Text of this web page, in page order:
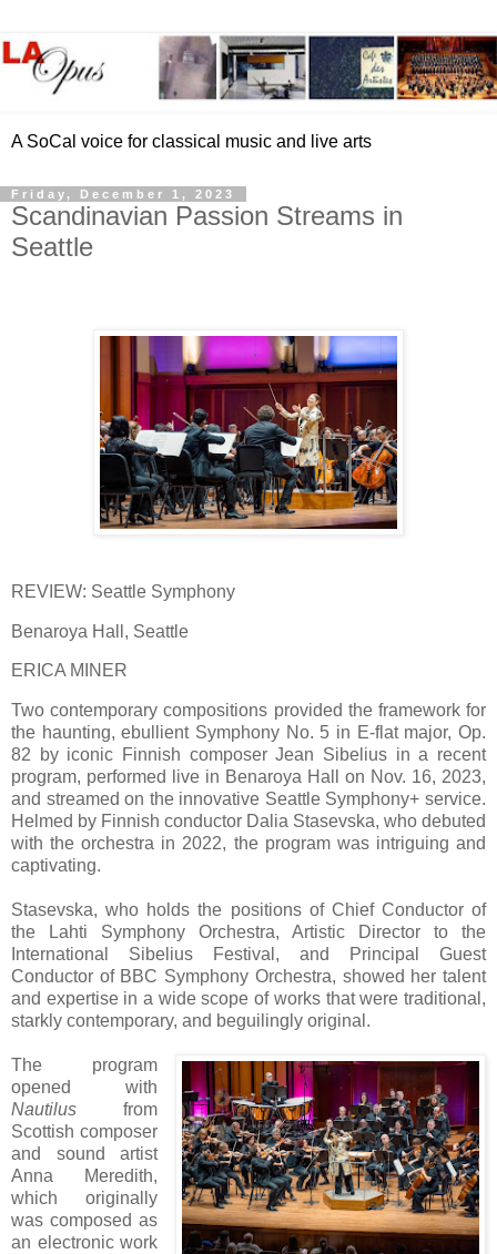
A SoCal voice for classical music and live arts
Friday, December 1, 2023
Scandinavian Passion Streams in
Seattle
REVIEW: Seattle Symphony
Benaroya Hall, Seattle
ERICA MINER
Two contemporary compositions provided the framework for
the haunting, ebullient Symphony No. 5 in E-flat major, Op.
82 by iconic Finnish composer Jean Sibelius in a recent
program, performed live in Benaroya Hall on Nov. 16, 2023,
and streamed on the innovative Seattle Symphony+ service.
Helmed by Finnish conductor Dalia Stasevska, who debuted
with the orchestra in 2022, the program was intriguing and
captivating.
Stasevska, who holds the positions of Chief Conductor of
the Lahti Symphony Orchestra, Artistic Director to the
International Sibelius Festival, and Principal Guest
Conductor of BBC Symphony Orchestra, showed her talent
and expertise in a wide scope of works that were traditional,
starkly contemporary, and beguilingly original.
The program
opened with
Nautilus from
Scottish composer
and sound artist
Anna Meredith,
which originally
was composed as
an electronic work